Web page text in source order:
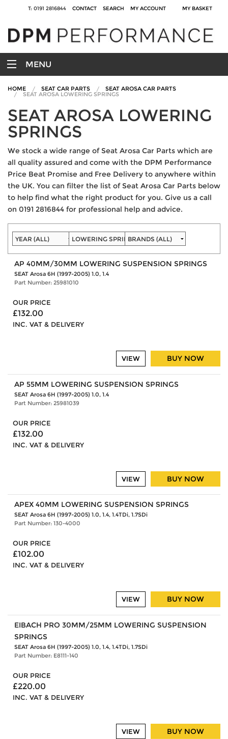
T: 0191 2816844 CONTACT SEARCH MY ACCOUNT MY BASKET
MENU
HOME SEAT CAR PARTS SEAT AROSA CAR PARTS
SEAT AROSA LOWERING SPRINGS
SEAT AROSA LOWERING
SPRINGS
We stock a wide range of Seat Arosa Car Parts which are
all quality assured and come with the DPM Performance
Price Beat Promise and Free Delivery to anywhere within
the UK. You can filter the list of Seat Arosa Car Parts below
to help find what the right product for you. Give us a call
on 0191 2816844 for professional help and advice.
AP 40MM/30MM LOWERING SUSPENSION SPRINGS
SEAT Arosa 6H (1997-2005) 1.0, 1.4
Part Number: 25981010
OUR PRICE
£132.00
INC. VAT & DELIVERY
BUY NOW
VIEW
AP 55MM LOWERING SUSPENSION SPRINGS
SEAT Arosa 6H (1997-2005) 1.0, 1.4
Part Number: 25981039
OUR PRICE
£132.00
INC. VAT & DELIVERY
BUY NOW
VIEW
APEX 40MM LOWERING SUSPENSION SPRINGS
SEAT Arosa 6H (1997-2005) 1.0, 1.4, 1.4TDi, 1.7SDi
Part Number: 130-4000
OUR PRICE
£102.00
INC. VAT & DELIVERY
BUY NOW
VIEW
EIBACH PRO 30MM/25MM LOWERING SUSPENSION
SPRINGS
SEAT Arosa 6H (1997-2005) 1.0, 1.4, 1.4TDi, 1.7SDi
Part Number: E8111-140
OUR PRICE
£220.00
INC. VAT & DELIVERY
BUY NOW
VIEW